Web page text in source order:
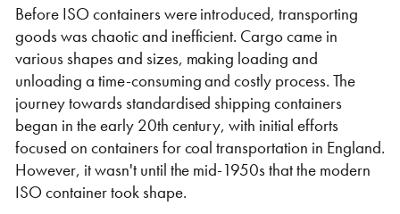
Before ISO containers were introduced, transporting
goods was chaotic and inefficient. Cargo came in
various shapes and sizes, making loading and
unloading a time-consuming and costly process. The
journey towards standardised shipping containers
began in the early 20th century, with initial efforts
focused on containers for coal transportation in England.
However, it wasn't until the mid-1950s that the modern
ISO container took shape.